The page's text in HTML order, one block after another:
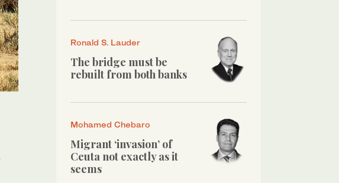
Ronald S. Lauder
The bridge must be
rebuilt from both banks
Mohamed Chebaro
Migrant ‘invasion’ of
Ceuta not exactly as it
seems